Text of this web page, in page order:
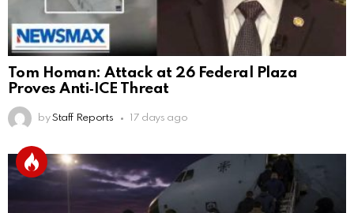
Tom Homan: Attack at 26 Federal Plaza
Proves Anti‑ICE Threat
by Staff Reports 17 days ago